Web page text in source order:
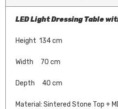
LED Light Dressing Table
Height 134 cm
Width 70 cm
Depth 40 cm
Material: Sintered Stone Top +